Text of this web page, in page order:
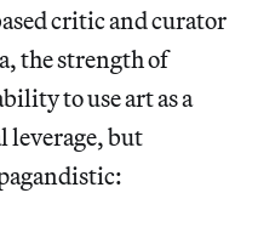
critic and curator
the strength of
to use art as a
leverage, but